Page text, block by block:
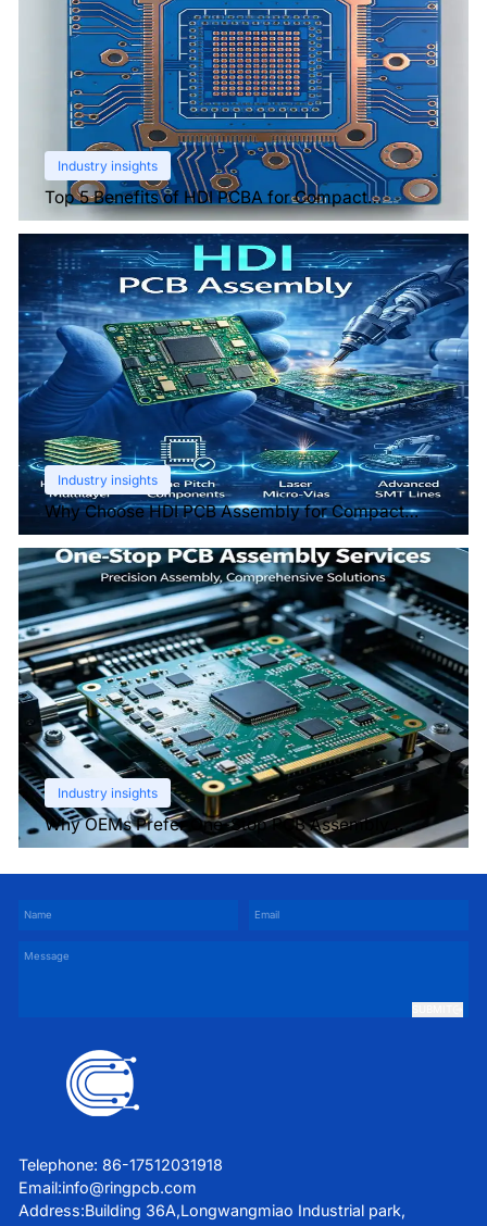
Industry insights
Top 5 Benefits of HDI PCBA for Compact
Electronics
Industry insights
Why Choose HDI PCB Assembly for Compact
Devices?
Industry insights
Why OEMs Prefer One-Stop PCB Assembly
Services
Telephone: 86-17512031918
Email:info@ringpcb.com
Address:Building 36A,Longwangmiao Industrial park,